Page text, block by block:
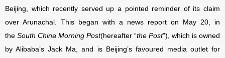
Beijing, which recently served up a pointed reminder of its claim
over Arunachal. This began with a news report on May 20, in
the South China Morning Post(hereafter “the Post”), which is owned
by Alibaba’s Jack Ma, and is Beijing’s favoured media outlet for